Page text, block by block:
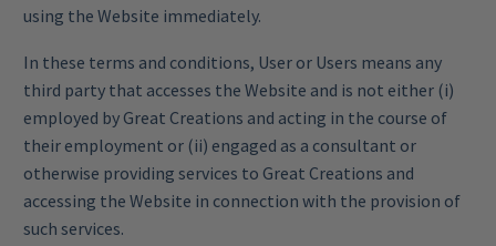
using the Website immediately.
In these terms and conditions, User or Users means any
third party that accesses the Website and is not either (i)
employed by Great Creations and acting in the course of
their employment or (ii) engaged as a consultant or
otherwise providing services to Great Creations and
accessing the Website in connection with the provision of
such services.